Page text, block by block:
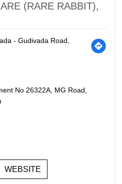
(RARE RABBIT),
- Gudivada Road,
No 26322A, MG Road,
WEBSITE